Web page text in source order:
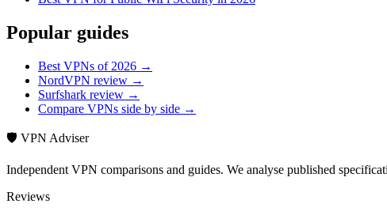
Popular guides
Best VPNs of 2026 →
NordVPN review →
Surfshark review →
Compare VPNs side by side →
🛡️ VPN Adviser
Independent VPN comparisons and guides. We analyse published
Reviews